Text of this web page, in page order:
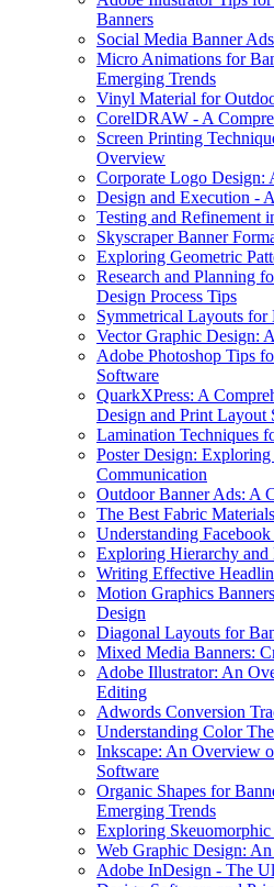
Banners
Social Media Banner
Micro Animations for
Emerging Trends
Vinyl Material for
CorelDRAW - A
Screen Printing
Overview
Corporate Logo
Design and Execution -
Testing and Refinement
Skyscraper Banner
Exploring Geometric
Research and Planning
Design Process Tips
Symmetrical Layouts for
Vector Graphic Design:
Adobe Photoshop Tips
Software
QuarkXPress: A
Design and Print Layout
Lamination Techniques
Poster Design:
Communication
Outdoor Banner Ads: A
The Best Fabric
Understanding
Exploring Hierarchy and
Writing Effective
Motion Graphics
Design
Diagonal Layouts for
Mixed Media Banners:
Adobe Illustrator: An
Editing
Adwords Conversion
Understanding Color
Inkscape: An Overview
Software
Organic Shapes for
Emerging Trends
Exploring
Web Graphic Design:
Adobe InDesign - The